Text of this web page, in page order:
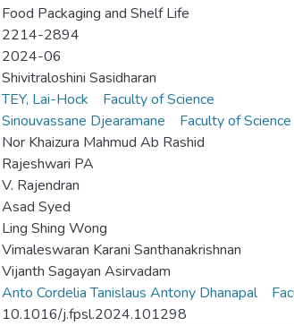
Food Packaging and Shelf Life
2214-2894
2024-06
Shivitraloshini Sasidharan
TEY, Lai-Hock
Faculty of Science
Sinouvassane Djearamane
Faculty of Science
Nor Khaizura Mahmud Ab Rashid
Rajeshwari PA
V. Rajendran
Asad Syed
Ling Shing Wong
Vimaleswaran Karani Santhanakrishnan
Vijanth Sagayan Asirvadam
Anto Cordelia Tanislaus Antony Dhanapal
10.1016/j.fpsl.2024.101298